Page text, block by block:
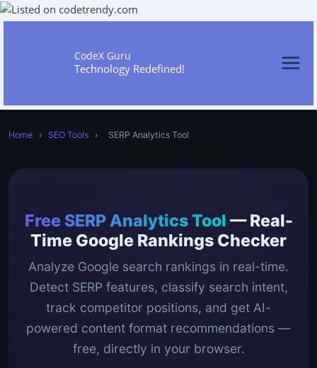
to
CodeX Guru
Technology Redefined!
Home › SEO Tools › SERP Analytics Tool
Free SERP Analytics Tool — Real-
Time Google Rankings Checker
Analyze Google search rankings in real-time.
Detect SERP features, classify search intent,
track competitor positions, and get AI-
powered content format recommendations —
free, directly in your browser.